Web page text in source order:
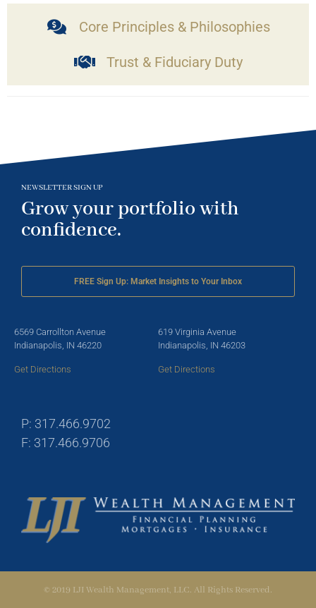
Core Principles & Philosophies
Trust & Fiduciary Duty
NEWSLETTER SIGN UP
Grow your portfolio with
confidence.
FREE Sign Up: Market Insights to Your Inbox
6569 Carrollton Avenue
Indianapolis, IN 46220
Get Directions
619 Virginia Avenue
Indianapolis, IN 46203
Get Directions
P: 317.466.9702
F: 317.466.9706
© 2019 LJI Wealth Management, LLC. All Rights Reserved.